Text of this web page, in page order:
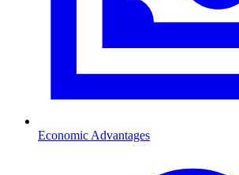
Economic Advantages